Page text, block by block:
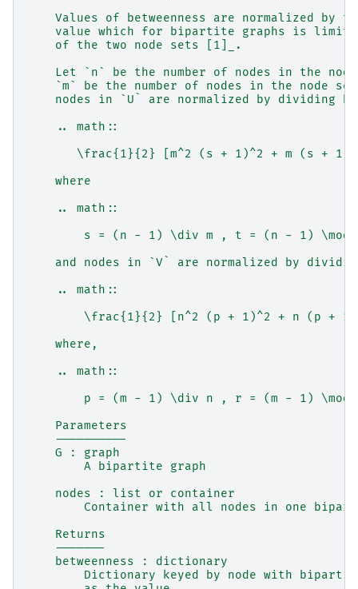
Values of betweenness are normalized by
value which for bipartite graphs is
    of the two node sets [1]_.
Let `n` be the number of nodes in the
`m` be the number of nodes in the node
    nodes in `U` are normalized by dividing by
    .. math::
\frac{1}{2} [m^2 (s + 1)^2 + m (s +
    where
    .. math::
s = (n - 1) \div m , t = (n - 1) \mod
and nodes in `V` are normalized by
    .. math::
\frac{1}{2} [n^2 (p + 1)^2 + n (p +
    where,
    .. math::
p = (m - 1) \div n , r = (m - 1) \mod
    Parameters
    ----------
    G : graph
        A bipartite graph
    nodes : list or container
Container with all nodes in one
    Returns
    -------
    betweenness : dictionary
Dictionary keyed by node with